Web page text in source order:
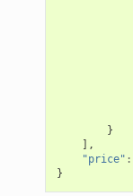
}
],
"price" :
}